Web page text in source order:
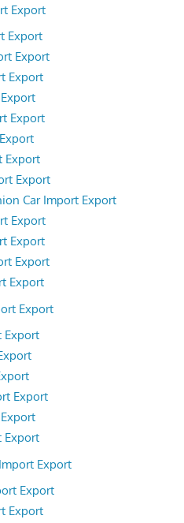
Export
Export
Export
Export
Export
Export
Export
Car Import Export
Export
Export
Export
Export
Export
Export
Export
Export
Export
Export
Export